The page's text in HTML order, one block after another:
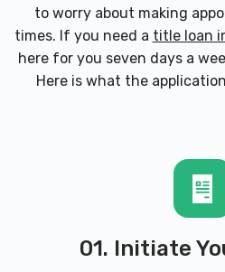
to worry about making
times. If you need a title loan
here for you seven days a
Here is what the
01. Initiate